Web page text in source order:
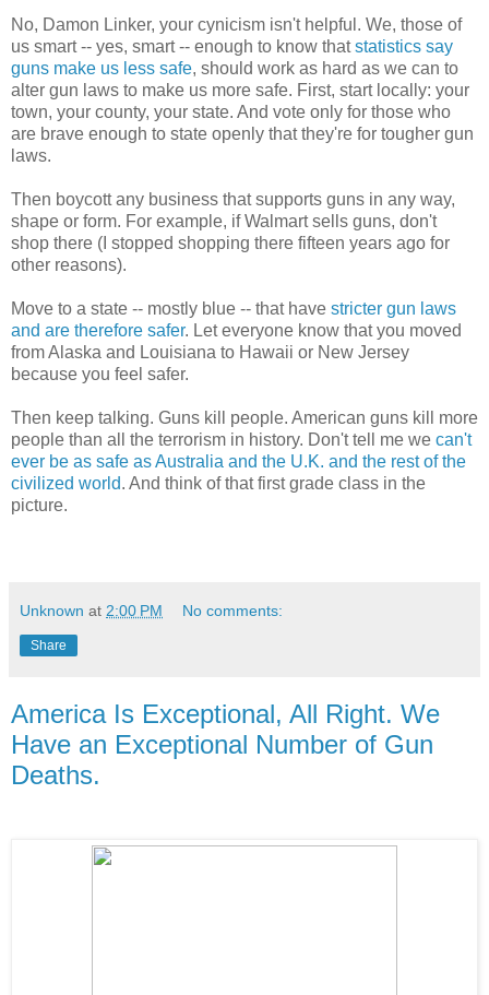
No, Damon Linker, your cynicism isn't helpful. We, those of
us smart -- yes, smart -- enough to know thatstatistics say
guns make us less safe, should work as hard as we can to
alter gun laws to make us more safe. First, start locally: your
town, your county, your state. And vote only for those who
are brave enough to state openly that they're for tougher gun
laws.
Then boycott any business that supports guns in any way,
shape or form. For example, if Walmart sells guns, don't
shop there (I stopped shopping there fifteen years ago for
other reasons).
Move to a state -- mostly blue -- that have stricter gun laws
and are therefore safer. Let everyone know that you moved
from Alaska and Louisiana to Hawaii or New Jersey
because you feel safer.
Then keep talking. Guns kill people. American guns kill more
people than all the terrorism in history. Don't tell me we can't
ever be as safe as Australia and the U.K. and the rest of the
civilized world. And think of that first grade class in the
picture.
Unknown at 2:00 PM No comments:
Share
America Is Exceptional, All Right. We
Have an Exceptional Number of Gun
Deaths.